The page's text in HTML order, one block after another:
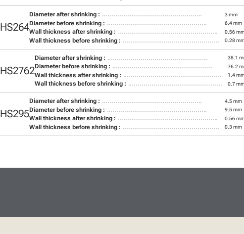
HS264
Diameter after shrinking : 3 mm
Diameter before shrinking : 6.4 mm
Wall thickness after shrinking : 0.56
Wall thickness before shrinking : 0.28
HS2762
Diameter after shrinking : 38.1
Diameter before shrinking : 76.2
Wall thickness after shrinking : 1.4
Wall thickness before shrinking : 0.7
HS295
Diameter after shrinking : 4.5 mm
Diameter before shrinking : 9.5 mm
Wall thickness after shrinking : 0.56
Wall thickness before shrinking : 0.3 mm